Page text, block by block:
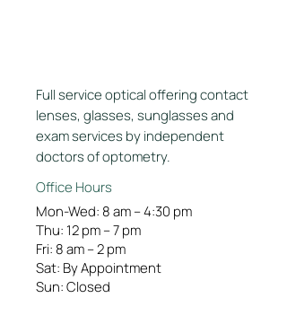
Full service optical offering contact
lenses, glasses, sunglasses and
exam services by independent
doctors of optometry.
Office Hours
Mon-Wed: 8 am – 4:30 pm
Thu: 12 pm – 7 pm
Fri: 8 am – 2 pm
Sat: By Appointment
Sun: Closed